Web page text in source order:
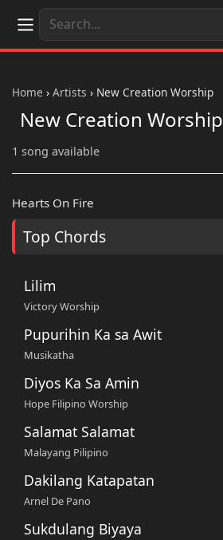
Home › Artists › New Creation Worship
New Creation Worship
1 song available
Hearts On Fire
Top Chords
Lilim
Victory Worship
Pupurihin Ka sa Awit
Musikatha
Diyos Ka Sa Amin
Hope Filipino Worship
Salamat Salamat
Malayang Pilipino
Dakilang Katapatan
Arnel De Pano
Sukdulang Biyaya